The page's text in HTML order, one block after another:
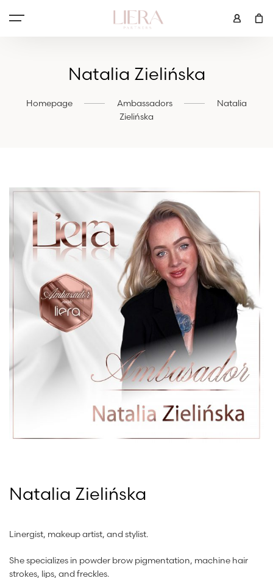
Natalia Zielińska
Homepage Ambassadors
Natalia
Zielińska
Natalia Zielińska
Linergist, makeup artist, and stylist.
She specializes in powder brow pigmentation, machine hair
strokes, lips, and freckles.